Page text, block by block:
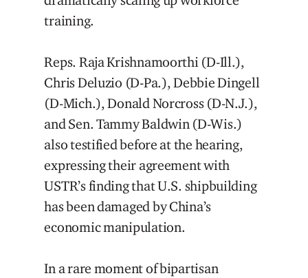
training.
Reps. Raja Krishnamoorthi (D-Ill.),
Chris Deluzio (D-Pa.), Debbie Dingell
(D-Mich.), Donald Norcross (D-N.J.),
and Sen. Tammy Baldwin (D-Wis.)
also testified before at the hearing,
expressing their agreement with
USTR’s finding that U.S. shipbuilding
has been damaged by China’s
economic manipulation.
In a rare moment of bipartisan